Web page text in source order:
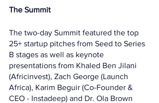
The Summit
The two-day Summit featured the top
25+ startup pitches from Seed to Series
B stages as well as keynote
presentations from Khaled Ben Jilani
(Africinvest), Zach George (Launch
Africa), Karim Beguir (Co-Founder &
CEO - Instadeep) and Dr. Ola Brown